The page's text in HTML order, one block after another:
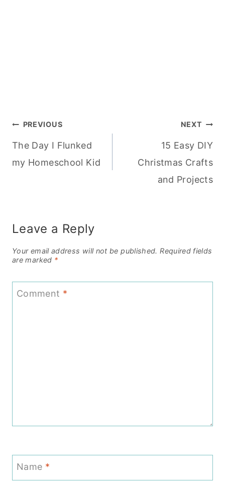
Post
navigation
PREVIOUS
The Day I Flunked
my Homeschool Kid
NEXT
15 Easy DIY
Christmas Crafts
and Projects
Leave a Reply
Your email address will not be published. Required fields
are marked *
Comment *
Name *